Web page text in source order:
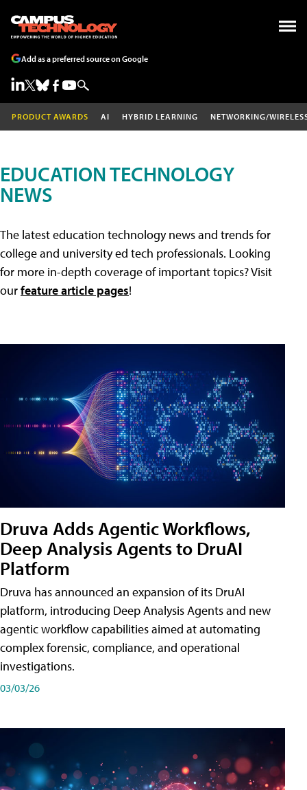
Add as a preferred source on Google
PRODUCT AWARDS AI HYBRID LEARNING NETWORKING/
EDUCATION TECHNOLOGY
NEWS
The latest education technology news and trends for
college and university ed tech professionals. Looking
for more in-depth coverage of important topics? Visit
ourfeature article pages!
Druva Adds Agentic Workflows,
Deep Analysis Agents to DruAI
Platform
Druva has announced an expansion of its DruAI
platform, introducing Deep Analysis Agents and new
agentic workflow capabilities aimed at automating
complex forensic, compliance, and operational
investigations.
03/03/26